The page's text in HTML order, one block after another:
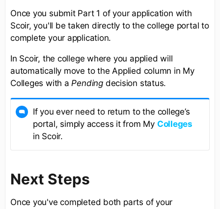
Once you submit Part 1 of your application with
Scoir, you'll be taken directly to the college portal to
complete your application.
In Scoir, the college where you applied will
automatically move to the Applied column in My
Colleges with aPendingdecision status.
If you ever need to return to the college’s
portal, simply access it from My Colleges
in Scoir.
Next Steps
Once you've completed both parts of your